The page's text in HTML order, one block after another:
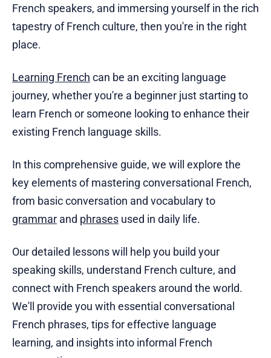
French speakers, and immersing yourself in the rich
tapestry of French culture, then you're in the right
place.
Learning French can be an exciting language
journey, whether you're a beginner just starting to
learn French or someone looking to enhance their
existing French language skills.
In this comprehensive guide, we will explore the
key elements of mastering conversational French,
from basic conversation and vocabulary to
grammar and phrases used in daily life.
Our detailed lessons will help you build your
speaking skills, understand French culture, and
connect with French speakers around the world.
We'll provide you with essential conversational
French phrases, tips for effective language
learning, and insights into informal French